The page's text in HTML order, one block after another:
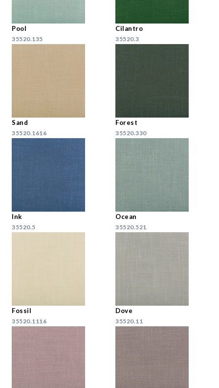
Pool
35520.135
Cilantro
35520.3
Sand
35520.1616
Forest
35520.330
Ink
35520.5
Ocean
35520.521
Fossil
35520.1116
Dove
35520.11